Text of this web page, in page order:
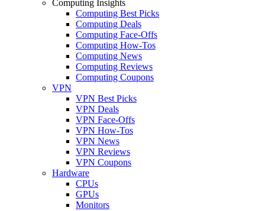
Computing Insights
Computing Best Picks
Computing Deals
Computing Face-Offs
Computing How-Tos
Computing News
Computing Reviews
Computing Coupons
VPN
VPN Best Picks
VPN Deals
VPN Face-Offs
VPN How-Tos
VPN News
VPN Reviews
VPN Coupons
Hardware
CPUs
GPUs
Monitors